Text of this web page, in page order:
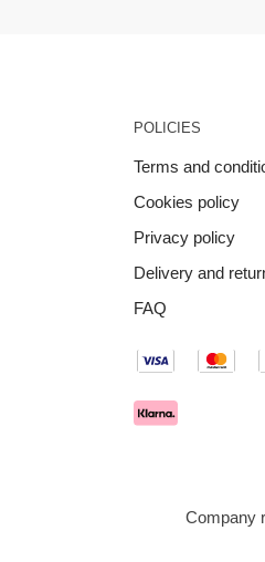
POLICIES
Terms and
Cookies policy
Privacy policy
Delivery and
FAQ
Company